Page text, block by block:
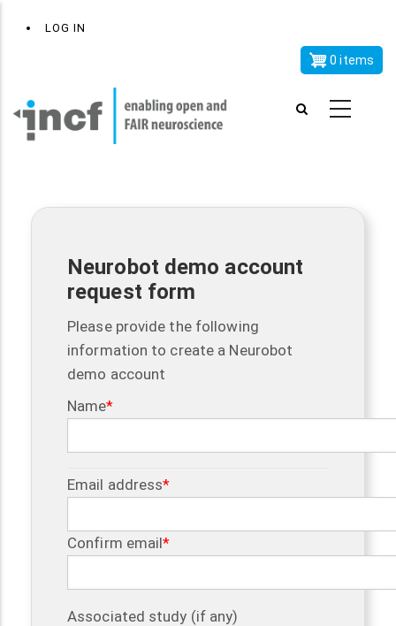
UserLOG IN
0 items
Neurobot demo account
request form
Please provide the following
information to create a Neurobot
demo account
Name
Email
address
Email address
Confirm email
Associated study (if any)